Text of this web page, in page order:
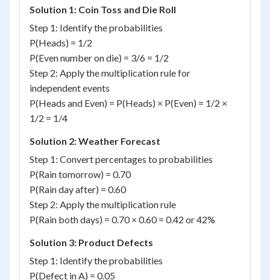
Solution 1: Coin Toss and Die Roll
Step 1: Identify the probabilities
P(Heads) = 1/2
P(Even number on die) = 3/6 = 1/2
Step 2: Apply the multiplication rule for
independent events
P(Heads and Even) = P(Heads) × P(Even) = 1/2 ×
1/2 = 1/4
Solution 2: Weather Forecast
Step 1: Convert percentages to probabilities
P(Rain tomorrow) = 0.70
P(Rain day after) = 0.60
Step 2: Apply the multiplication rule
P(Rain both days) = 0.70 × 0.60 = 0.42 or 42%
Solution 3: Product Defects
Step 1: Identify the probabilities
P(Defect in A) = 0.05